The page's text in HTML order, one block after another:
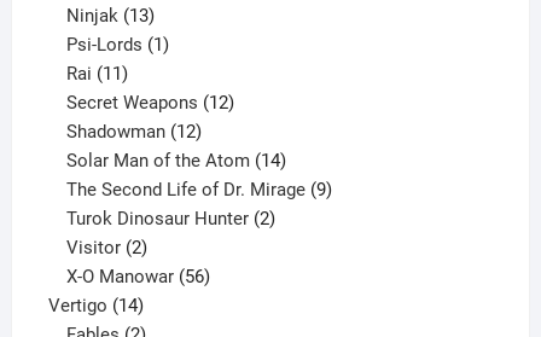
Ninjak 13
products
Psi-Lords 1
Rai 11
products
Secret Weapons 12
Shadowman 12
products
Solar Man of the Atom 14
products
The Second Life of Dr. Mirage 9
Turok Dinosaur Hunter 2
Visitor 2
products
X-O Manowar 56
Vertigo 1414